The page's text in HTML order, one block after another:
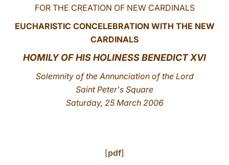
FOR THE CREATION OF NEW CARDINALS
EUCHARISTIC CONCELEBRATION WITH THE NEW
CARDINALS
HOMILY OF HIS HOLINESS BENEDICT XVI
Solemnity of the Annunciation of the Lord
Saint Peter's Square
Saturday, 25 March 2006
[pdf]